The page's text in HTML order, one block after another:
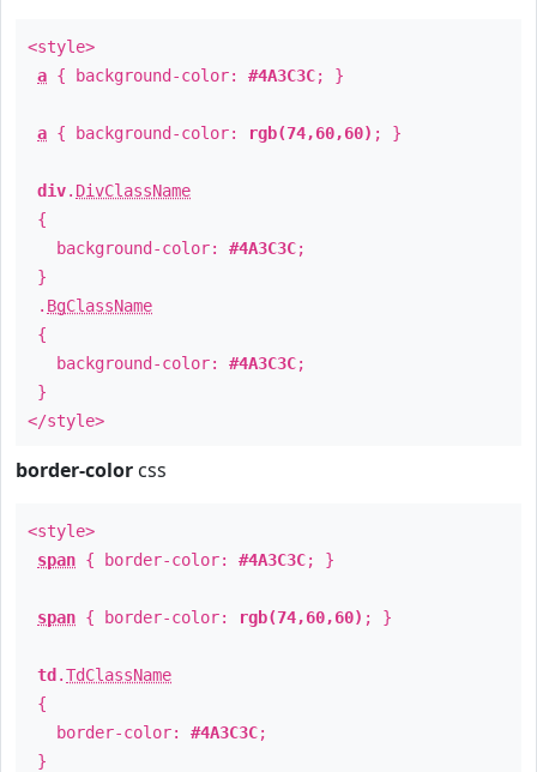
<style>
a { background-color: #4A3C3C; }
a { background-color: rgb(74,60,60) ; }
div. DivClassName
{
background-color: #4A3C3C;
}
. BgClassName
{
background-color: #4A3C3C;
}
</style>
border-color css
<style>
span { border-color: #4A3C3C; }
span { border-color: rgb(74,60,60) ; }
td .TdClassName
{
border-color: #4A3C3C;
}